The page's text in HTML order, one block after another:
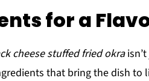
for a
cheese stuffed fried okra
that bring the dish to